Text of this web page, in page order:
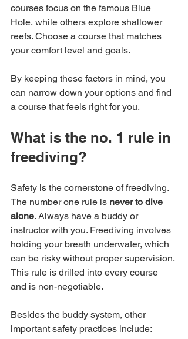
courses focus on the famous Blue
Hole, while others explore shallower
reefs. Choose a course that matches
your comfort level and goals.
By keeping these factors in mind, you
can narrow down your options and find
a course that feels right for you.
What is the no. 1 rule in
freediving?
Safety is the cornerstone of freediving.
The number one rule is never to dive
alone. Always have a buddy or
instructor with you. Freediving involves
holding your breath underwater, which
can be risky without proper supervision.
This rule is drilled into every course
and is non-negotiable.
Besides the buddy system, other
important safety practices include: